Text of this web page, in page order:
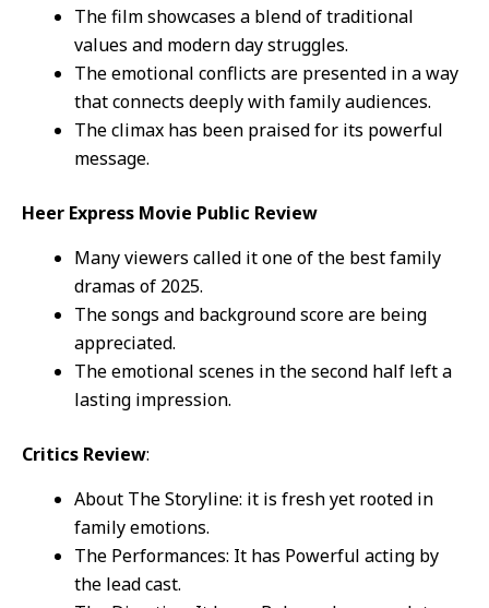
The film showcases a blend of traditional
values and modern day struggles.
The emotional conflicts are presented in a way
that connects deeply with family audiences.
The climax has been praised for its powerful
message.
Heer Express Movie Public Review
Many viewers called it one of the best family
dramas of 2025.
The songs and background score are being
appreciated.
The emotional scenes in the second half left a
lasting impression.
Critics Review:
About The Storyline: it is fresh yet rooted in
family emotions.
The Performances: It has Powerful acting by
the lead cast.